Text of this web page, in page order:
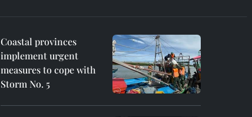
Coastal provinces
implement urgent
measures to cope with
Storm No. 5